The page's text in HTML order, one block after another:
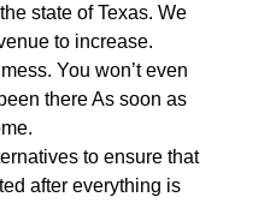
state of Texas. We
to increase.
You won’t even
there As soon as
to ensure that
after everything is